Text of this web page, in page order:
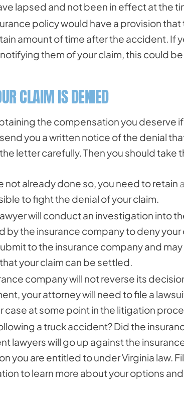
lapsed and not been in effect at the
policy would have a provision
amount of time after the accident. If
them of your claim, this could
CLAIM IS DENIED
the compensation you deserve
you a written notice of the denial
letter carefully. Then you should take
not already done so, you need to retain
to fight the denial of your claim.
will conduct an investigation into
by the insurance company to deny your
to the insurance company and may
your claim can be settled.
company will not reverse its
your attorney will need to file a
case at some point in the litigation
a truck accident? Did the
lawyers will go up against the
you are entitled to under Virginia law.
to learn more about your options